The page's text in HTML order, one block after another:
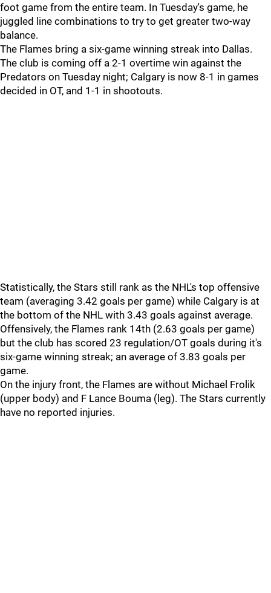
foot game from the entire team. In Tuesday's game, he
juggled line combinations to try to get greater two-way
balance.
The Flames bring a six-game winning streak into Dallas.
The club is coming off a 2-1 overtime win against the
Predators on Tuesday night; Calgary is now 8-1 in games
decided in OT, and 1-1 in shootouts.
Statistically, the Stars still rank as the NHL's top offensive
team (averaging 3.42 goals per game) while Calgary is at
the bottom of the NHL with 3.43 goals against average.
Offensively, the Flames rank 14th (2.63 goals per game)
but the club has scored 23 regulation/OT goals during it's
six-game winning streak; an average of 3.83 goals per
game.
On the injury front, the Flames are without Michael Frolik
(upper body) and F Lance Bouma (leg). The Stars currently
have no reported injuries.